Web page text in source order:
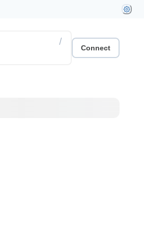
/
Connect